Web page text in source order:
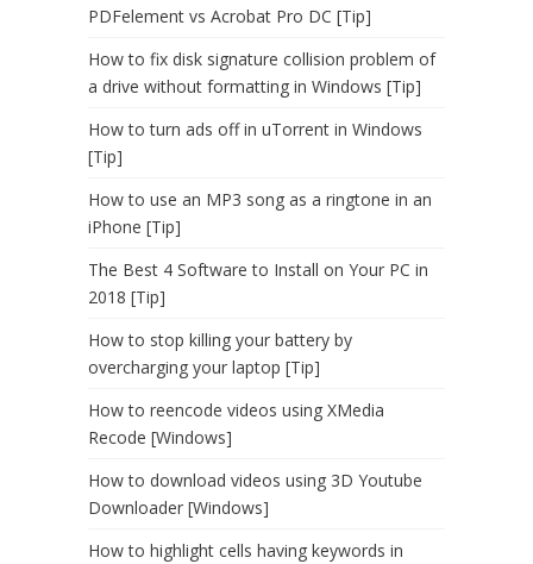
PDFelement vs Acrobat Pro DC [Tip]
How to fix disk signature collision problem of
a drive without formatting in Windows [Tip]
How to turn ads off in uTorrent in Windows
[Tip]
How to use an MP3 song as a ringtone in an
iPhone [Tip]
The Best 4 Software to Install on Your PC in
2018 [Tip]
How to stop killing your battery by
overcharging your laptop [Tip]
How to reencode videos using XMedia
Recode [Windows]
How to download videos using 3D Youtube
Downloader [Windows]
How to highlight cells having keywords in